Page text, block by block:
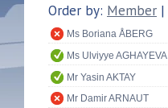
Order by: Member |
Ms Boriana ÅBERG
Ms Ulviyye AGHAYEVA
Mr Yasin AKTAY
Mr Damir ARNAUT